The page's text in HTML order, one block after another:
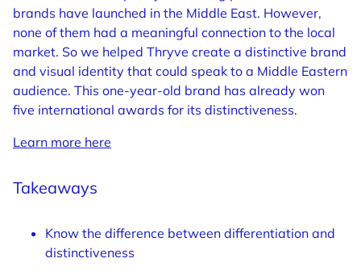
brands have launched in the Middle East. However,
none of them had a meaningful connection to the local
market. So we helped Thryve create a distinctive brand
and visual identity that could speak to a Middle Eastern
audience. This one-year-old brand has already won
five international awards for its distinctiveness.
Learn more here
Takeaways
Know the difference between differentiation and
distinctiveness